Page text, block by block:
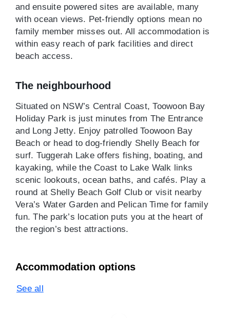
and ensuite powered sites are available, many
with ocean views. Pet-friendly options mean no
family member misses out. All accommodation is
within easy reach of park facilities and direct
beach access.
The neighbourhood
Situated on NSW’s Central Coast, Toowoon Bay
Holiday Park is just minutes from The Entrance
and Long Jetty. Enjoy patrolled Toowoon Bay
Beach or head to dog-friendly Shelly Beach for
surf. Tuggerah Lake offers fishing, boating, and
kayaking, while the Coast to Lake Walk links
scenic lookouts, ocean baths, and cafés. Play a
round at Shelly Beach Golf Club or visit nearby
Vera’s Water Garden and Pelican Time for family
fun. The park’s location puts you at the heart of
the region’s best attractions.
Accommodation options
See all